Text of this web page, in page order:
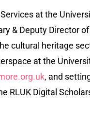
at the
& Deputy Director
cultural heritage
at the
, and
RLUK Digital